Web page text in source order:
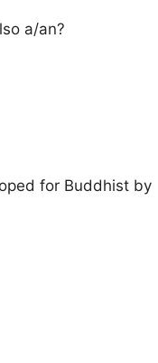
a/an?
for Buddhist by